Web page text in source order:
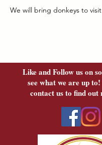
We will bring donkeys to
Like and Follow us on
see what we are up
contact us to find out